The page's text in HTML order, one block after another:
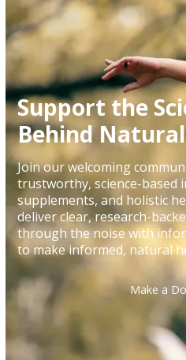
Support the
Behind
Join our welcoming
trustworthy, science-
supplements, and holistic
deliver clear, research-
through the noise with
to make informed, natural
Make a